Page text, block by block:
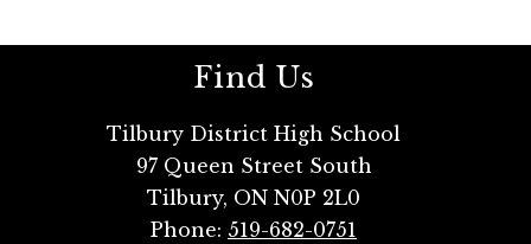
Find Us
Tilbury District High School
97 Queen Street South
Tilbury, ON N0P 2L0
Phone: 519-682-0751